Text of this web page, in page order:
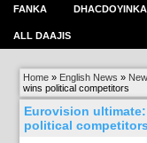
FANKA DHACDOYINKA
ALL DAAJIS
Home » English News »
wins political competitors
Eurovision
political competitors